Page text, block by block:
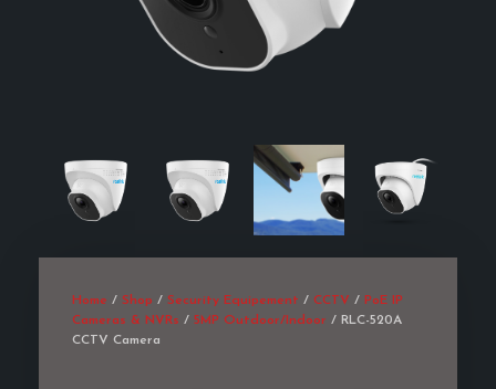
Home / Shop / Security Equipement / CCTV / PoE IP
Cameras & NVRs / 5MP Outdoor/Indoor / RLC-520A
CCTV Camera